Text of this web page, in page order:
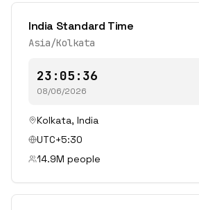
India Standard Time
Asia/Kolkata
23:05:36
08/06/2026
Kolkata, India
UTC+5:30
14.9M people